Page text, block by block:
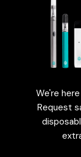
We're
Request